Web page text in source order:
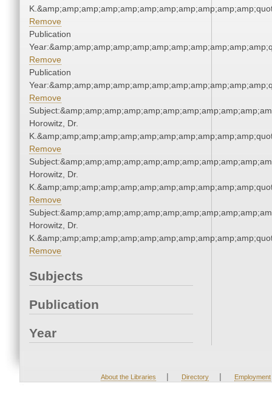
Remove
Publication
Remove
Publication
Remove
Horowitz, Dr.
Remove
Horowitz, Dr.
Remove
Horowitz, Dr.
Remove
Subjects
Publication
Year
About the Libraries | Directory | Employment